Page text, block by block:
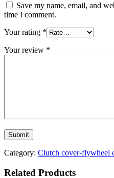
Save my name, email, and
time I comment.
Your rating *
Your review *
Category: Clutch cover-flywheel
Related Products